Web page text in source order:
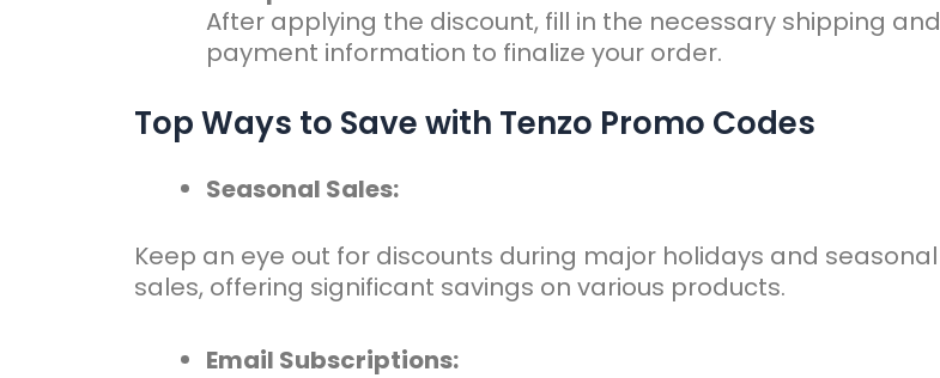
After applying the discount, fill in the necessary shipping and
payment information to finalize your order.
Top Ways to Save with Tenzo Promo Codes
Seasonal Sales:
Keep an eye out for discounts during major holidays and seasonal
sales, offering significant savings on various products.
Email Subscriptions: